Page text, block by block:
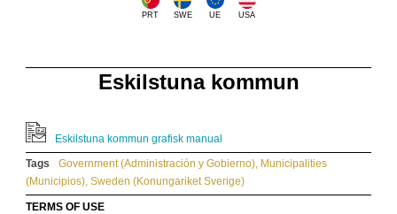
PRT SWE UE USA
Eskilstuna kommun
Eskilstuna kommun grafisk manual
Tags
Government (Administración y Gobierno), Municipalities
(Municipios), Sweden (Konungariket Sverige)
TERMS OF USE